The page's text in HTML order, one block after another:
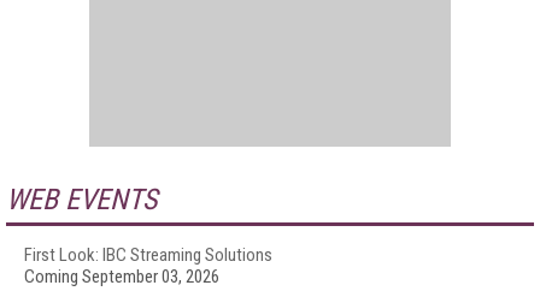
WEB EVENTS
First Look: IBC Streaming Solutions
Coming September 03, 2026